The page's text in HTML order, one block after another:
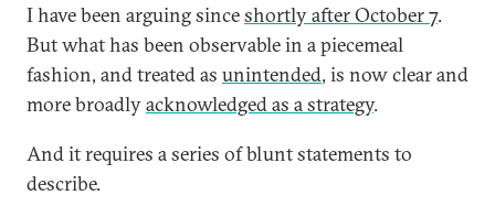
I have been arguing sinceshortly after October 7.
But what has been observable in a piecemeal
fashion, and treated as unintended, is now clear and
more broadlyacknowledged as a strategy.
And it requires a series of blunt statements to
describe.